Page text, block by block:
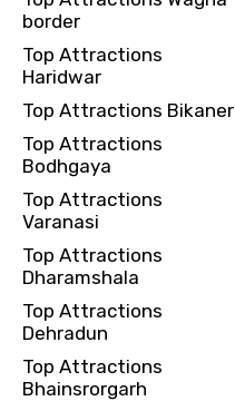
border
Top Attractions
Haridwar
Top Attractions Bikaner
Top Attractions
Bodhgaya
Top Attractions
Varanasi
Top Attractions
Dharamshala
Top Attractions
Dehradun
Top Attractions
Bhainsrorgarh